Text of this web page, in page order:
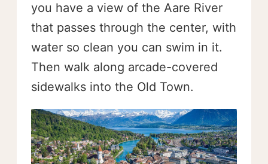
you have a view of the Aare River
that passes through the center, with
water so clean you can swim in it.
Then walk along arcade-covered
sidewalks into the Old Town.